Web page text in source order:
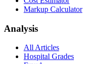
Markup Calculator
Analysis
All Articles
Hospital Grades